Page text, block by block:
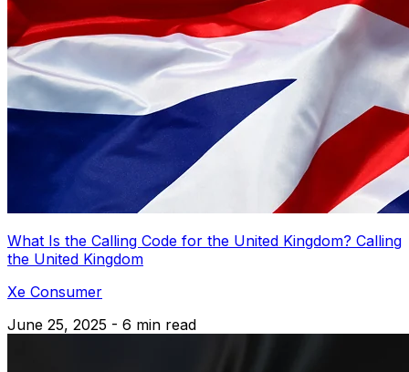
What Is the Calling Code for the United Kingdom? Calling
the United Kingdom
Xe Consumer
June 25, 2025 - 6 min read